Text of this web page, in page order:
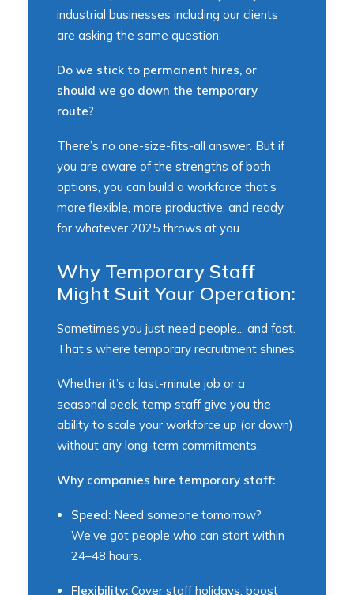
industrial businesses including our clients
are asking the same question:
Do we stick to permanent hires, or
should we go down the temporary
route?
There’s no one-size-fits-all answer. But if
you are aware of the strengths of both
options, you can build a workforce that’s
more flexible, more productive, and ready
for whatever 2025 throws at you.
Why Temporary Staff
Might Suit Your Operation:
Sometimes you just need people... and fast.
That’s where temporary recruitment shines.
Whether it’s a last-minute job or a
seasonal peak, temp staff give you the
ability to scale your workforce up (or down)
without any long-term commitments.
Why companies hire temporary staff:
Speed: Need someone tomorrow?
We’ve got people who can start within
24–48 hours.
Flexibility: Cover staff holidays, boost